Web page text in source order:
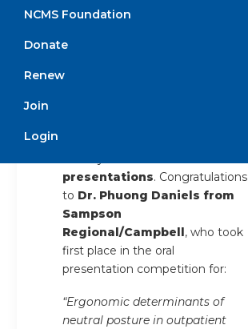
NCMS Foundation
Donate
Renew
Join
Login
opportunity to relax and connect
Members, family, and friends
gathered at the
presentations. Congratulations
to Dr. Phuong Daniels from
Sampson
Regional/Campbell, who took
first place in the oral
presentation competition for:
“Ergonomic determinants of
neutral posture in outpatient